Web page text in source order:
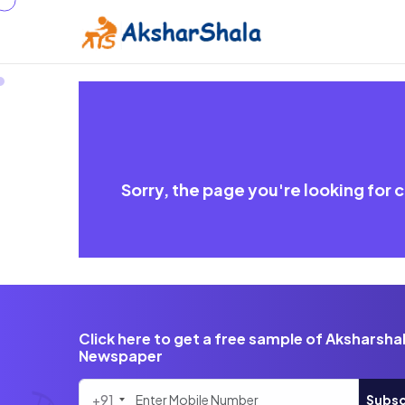
Sorry, the page you're looking for
Click here to get a free sample of
Newspaper
+91